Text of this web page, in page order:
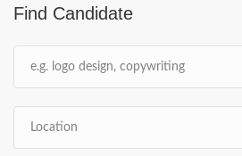
Find Candidate